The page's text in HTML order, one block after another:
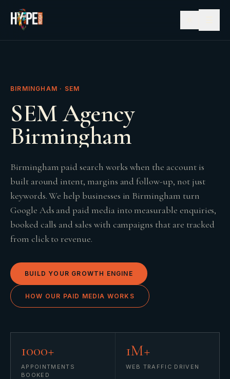
BIRMINGHAM · SEM
SEM Agency
Birmingham
Birmingham paid search works when the account is
built around intent, margins and follow-up, not just
keywords. We help businesses in Birmingham turn
Google Ads and paid media into measurable enquiries,
booked calls and sales with campaigns that are tracked
from click to revenue.
BUILD YOUR GROWTH ENGINE
HOW OUR PAID MEDIA WORKS
1000+
APPOINTMENTS
BOOKED
1M+
WEB TRAFFIC DRIVEN